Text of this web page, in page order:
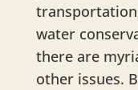
water
there are
other issues.